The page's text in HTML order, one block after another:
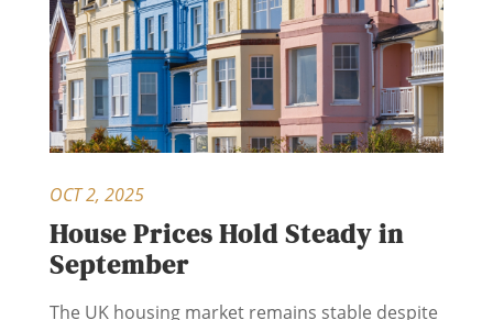
House Prices Hold Steady in
September
OCT 2, 2025
The UK housing market remains stable despite